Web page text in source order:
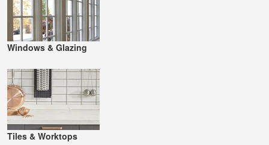
Windows & Glazing
Tiles & Worktops